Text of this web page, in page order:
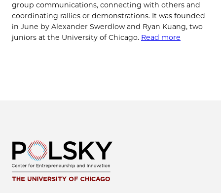
group communications, connecting with others and
coordinating rallies or demonstrations. It was founded
in June by Alexander Swerdlow and Ryan Kuang, two
juniors at the University of Chicago. Read more